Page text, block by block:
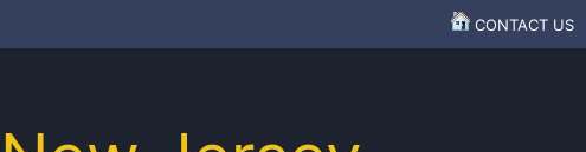
CONTACT US